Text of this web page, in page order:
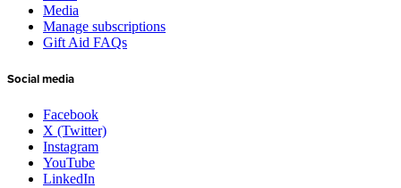
Media
Manage subscriptions
Gift Aid FAQs
Social media
Facebook
X (Twitter)
Instagram
YouTube
LinkedIn